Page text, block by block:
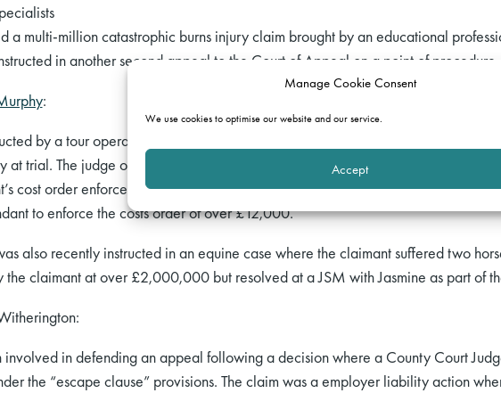
Manage Cookie Consent
We use cookies to optimise our website and our service.
Accept
a multi-million catastrophic burns injury claim brought by an educational
in another second appeal to the Court of Appeal on a point of procedure.
:
by a tour operator to attend a costs hearing following a dismissal of a
at trial. The judge ordered a separate hearing for submissions on whether she
cost order enforceable under CPR 44.16. Following Jasmine’s written and oral
to enforce the costs order of over £12,000.
also recently instructed in an equine case where the claimant suffered two
the claimant at over £2,000,000 but resolved at a JSM with Jasmine as part of
involved in defending an appeal following a decision where a County Court
the “escape clause” provisions. The claim was a employer liability action